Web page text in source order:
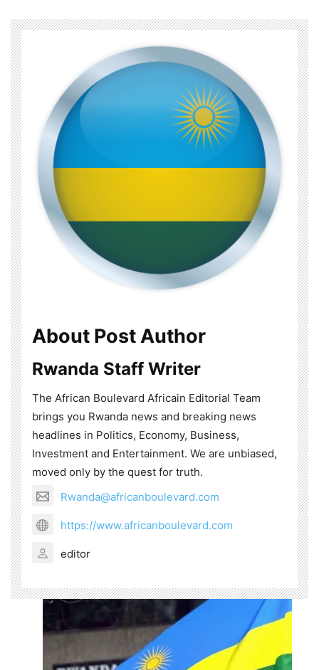
About Post Author
Rwanda Staff Writer
The African Boulevard Africain Editorial Team
brings you Rwanda news and breaking news
headlines in Politics, Economy, Business,
Investment and Entertainment. We are unbiased,
moved only by the quest for truth.
Rwanda@africanboulevard.com
https://www.africanboulevard.com
editor